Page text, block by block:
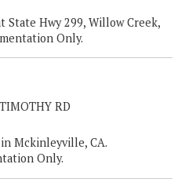
Hwy 299, Willow Creek,
Only.
RD
Mckinleyville, CA.
Only.